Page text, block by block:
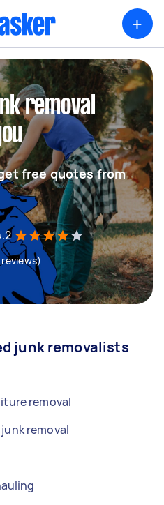
+
removal
free quotes from
junk removalists
removal
removal